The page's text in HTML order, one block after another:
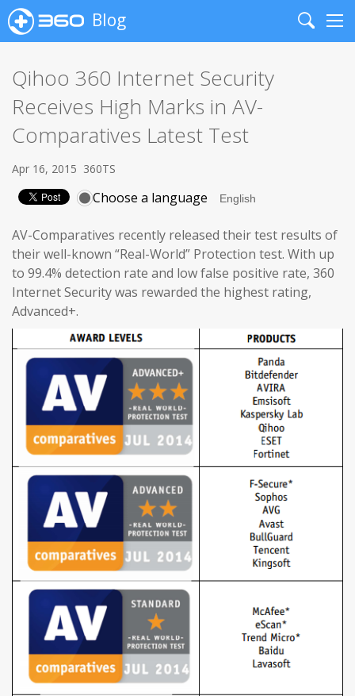
Blog
Search
Qihoo 360 Internet Security
Receives High Marks in AV-
Comparatives Latest Test
Apr 16, 2015 360TS
Choose a language
AV-Comparatives recently released their test results of
their well-known “Real-World” Protection test. With up
to 99.4% detection rate and low false positive rate, 360
Internet Security was rewarded the highest rating,
Advanced+.